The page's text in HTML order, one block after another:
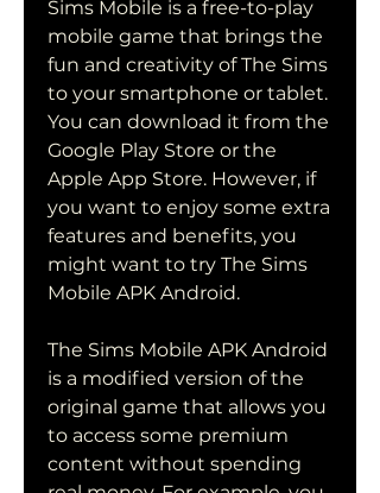
Sims Mobile is a free-to-play
mobile game that brings the
fun and creativity of The Sims
to your smartphone or tablet.
You can download it from the
Google Play Store or the
Apple App Store. However, if
you want to enjoy some extra
features and benefits, you
might want to try The Sims
Mobile APK Android.
The Sims Mobile APK Android
is a modified version of the
original game that allows you
to access some premium
content without spending